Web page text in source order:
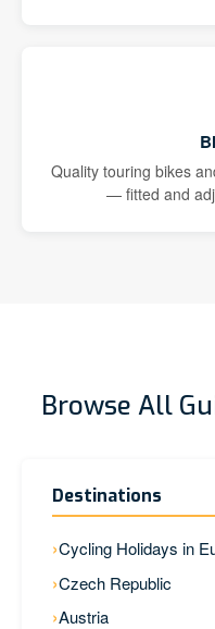
Quality touring bikes
— fitted and
Browse All
Destinations
Cycling Holidays in
Czech Republic
Austria